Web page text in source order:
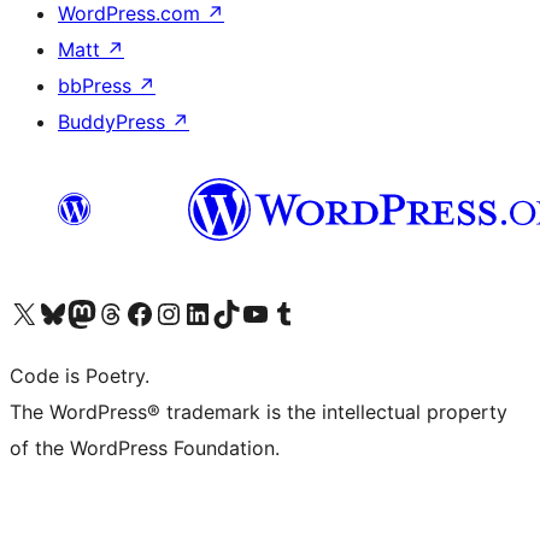
WordPress.com ↗
Matt ↗
bbPress ↗
BuddyPress ↗
Visit our X (formerly Twitter) account
Visit our Bluesky account
Visit our Mastodon account
Visit our Threads account
Visit our Facebook page
Visit our Instagram account
Visit our LinkedIn account
Visit our TikTok account
Visit our YouTube channel
Visit our Tumblr account
Code is Poetry.
The WordPress® trademark is the intellectual property
of the WordPress Foundation.